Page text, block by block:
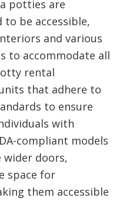
potties are
to be accessible,
and various
to accommodate all
rental
that adhere to
to ensure
with
compliant models
wider doors,
space for
them accessible